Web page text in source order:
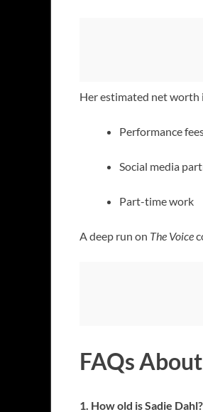
Her estimated net worth
Performance
Social media
Part-time work
A deep run on The Voice
FAQs
1. How old is Sadie Dahl?